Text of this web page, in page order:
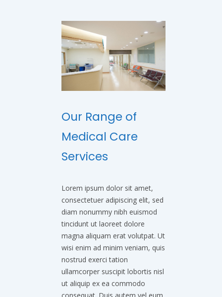
Our Range of
Medical Care
Services
Lorem ipsum dolor sit amet,
consectetuer adipiscing elit, sed
diam nonummy nibh euismod
tincidunt ut laoreet dolore
magna aliquam erat volutpat. Ut
wisi enim ad minim veniam, quis
nostrud exerci tation
ullamcorper suscipit lobortis nisl
ut aliquip ex ea commodo